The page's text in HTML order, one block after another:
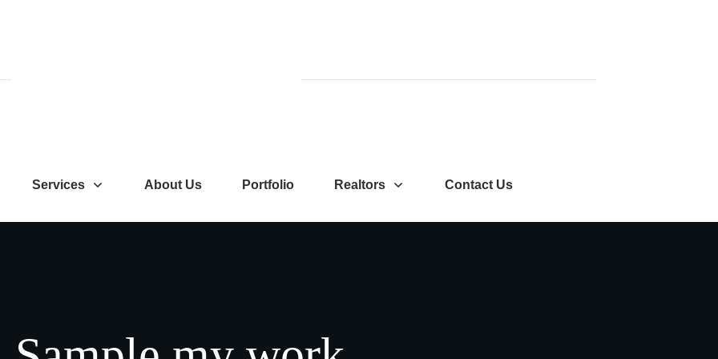
Services About Us Portfolio Realtors Contact Us